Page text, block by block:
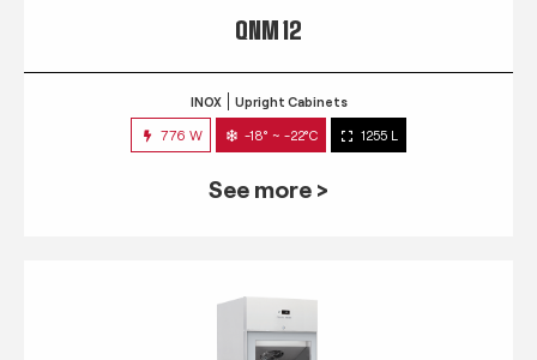
QNM 12
INOX Upright Cabinets
776 W -18° ~ -22°C 1255 L
See more >